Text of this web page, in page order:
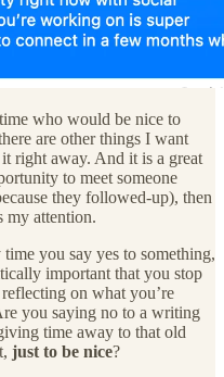
who would be nice to
are other things I want
right away. And it is a great
to meet someone
they followed-up), then
my attention.
you say yes to something,
important that you stop
on what you’re
you saying no to a writing
time away to that old
just to be nice?